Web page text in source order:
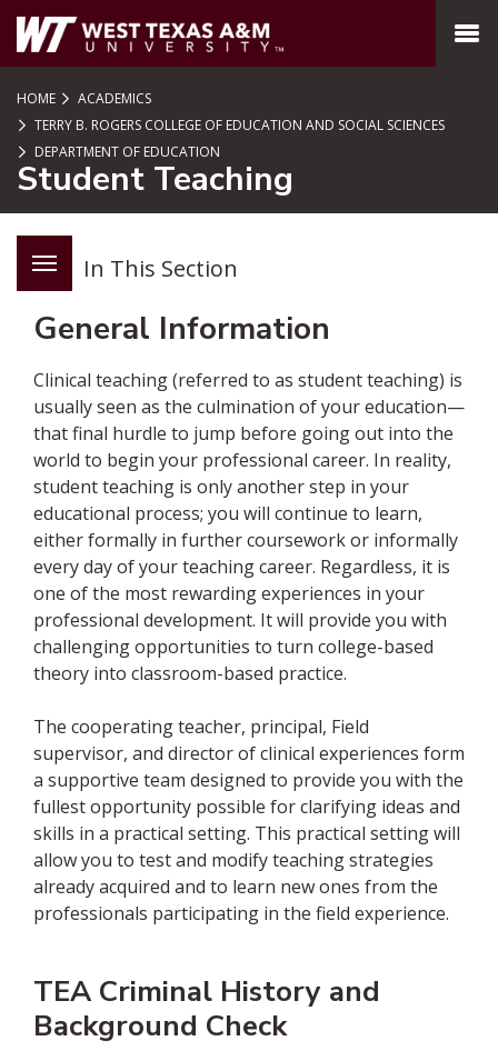
SKIP TO PAGE CONTENT
MENU
HOME
ACADEMICS
TERRY B. ROGERS COLLEGE OF EDUCATION AND SOCIAL SCIENCES
DEPARTMENT OF EDUCATION
Student Teaching
In This Section
General Information
Clinical teaching (referred to as student teaching) is
usually seen as the culmination of your education—
that final hurdle to jump before going out into the
world to begin your professional career. In reality,
student teaching is only another step in your
educational process; you will continue to learn,
either formally in further coursework or informally
every day of your teaching career. Regardless, it is
one of the most rewarding experiences in your
professional development. It will provide you with
challenging opportunities to turn college-based
theory into classroom-based practice.
The cooperating teacher, principal, Field
supervisor, and director of clinical experiences form
a supportive team designed to provide you with the
fullest opportunity possible for clarifying ideas and
skills in a practical setting. This practical setting will
allow you to test and modify teaching strategies
already acquired and to learn new ones from the
professionals participating in the field experience.
TEA Criminal History and
Background Check